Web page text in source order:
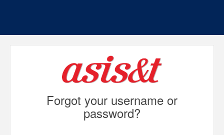
Forgot your username or
password?